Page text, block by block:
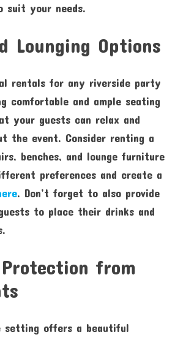
suit your needs.
Lounging Options
rentals for any riverside party
comfortable and ample seating
your guests can relax and
the event. Consider renting a
benches, and lounge furniture
preferences and create a
. Don’t forget to also provide
to place their drinks and
Protection from
setting offers a beautiful